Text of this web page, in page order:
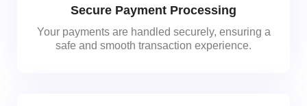
Secure Payment Processing
Your payments are handled securely, ensuring a
safe and smooth transaction experience.